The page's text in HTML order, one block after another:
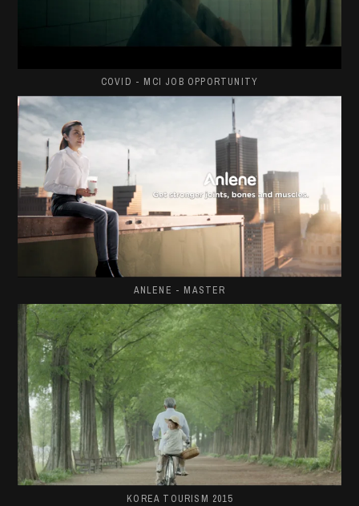
COVID - MCI JOB OPPORTUNITY
ANLENE - MASTER
KOREA TOURISM 2015